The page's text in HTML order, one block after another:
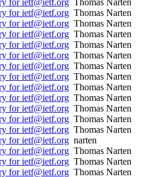
for ietf@ietf.org Thomas Narten
for ietf@ietf.org Thomas Narten
for ietf@ietf.org Thomas Narten
for ietf@ietf.org Thomas Narten
for ietf@ietf.org Thomas Narten
for ietf@ietf.org Thomas Narten
for ietf@ietf.org Thomas Narten
for ietf@ietf.org Thomas Narten
for ietf@ietf.org Thomas Narten
for ietf@ietf.org Thomas Narten
for ietf@ietf.org Thomas Narten
for ietf@ietf.org Thomas Narten
for ietf@ietf.org Thomas Narten
for ietf@ietf.org narten
for ietf@ietf.org Thomas Narten
for ietf@ietf.org Thomas Narten
for ietf@ietf.org Thomas Narten